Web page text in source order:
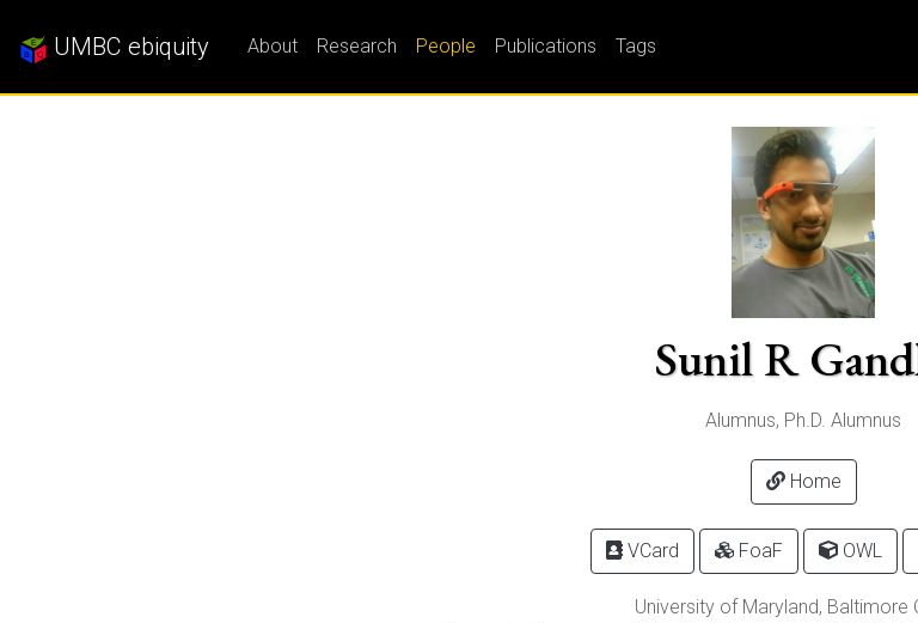
UMBC ebiquity About Research People Publications Tags
Sunil R
Alumnus, Ph.D. Alumnus
Home
VCard FoaF OWL
University of Maryland, Baltimore